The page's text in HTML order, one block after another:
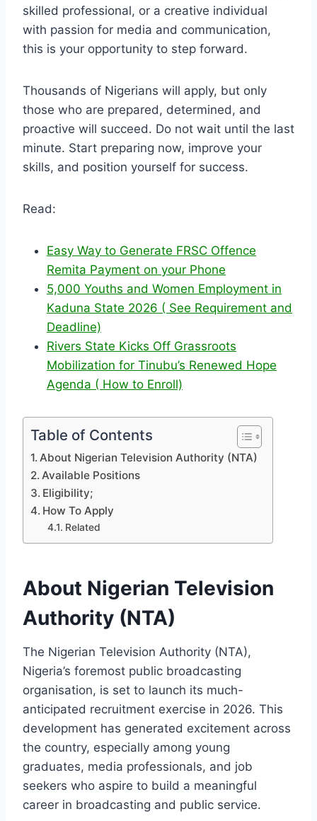
skilled professional, or a creative individual
with passion for media and communication,
this is your opportunity to step forward.
Thousands of Nigerians will apply, but only
those who are prepared, determined, and
proactive will succeed. Do not wait until the last
minute. Start preparing now, improve your
skills, and position yourself for success.
Read:
Easy Way to Generate FRSC Offence
Remita Payment on your Phone
5,000 Youths and Women Employment in
Kaduna State 2026 ( See Requirement and
Deadline)
Rivers State Kicks Off Grassroots
Mobilization for Tinubu’s Renewed Hope
Agenda ( How to Enroll)
Table of Contents
About Nigerian Television Authority (NTA)
Available Positions
Eligibility;
How To Apply
Related
About Nigerian Television
Authority (NTA)
The Nigerian Television Authority (NTA),
Nigeria’s foremost public broadcasting
organisation, is set to launch its much-
anticipated recruitment exercise in 2026. This
development has generated excitement across
the country, especially among young
graduates, media professionals, and job
seekers who aspire to build a meaningful
career in broadcasting and public service.